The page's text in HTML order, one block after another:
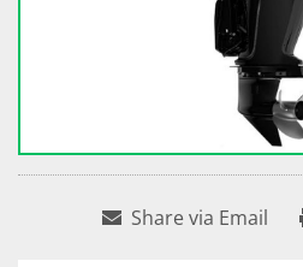
Share via Email